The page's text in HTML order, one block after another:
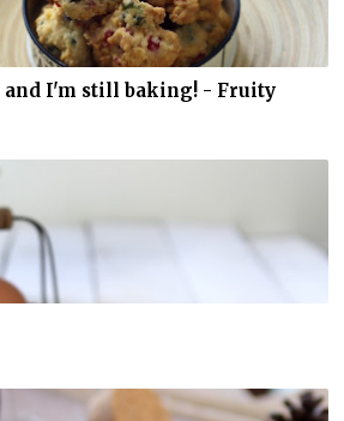
and I'm still baking! - Fruity